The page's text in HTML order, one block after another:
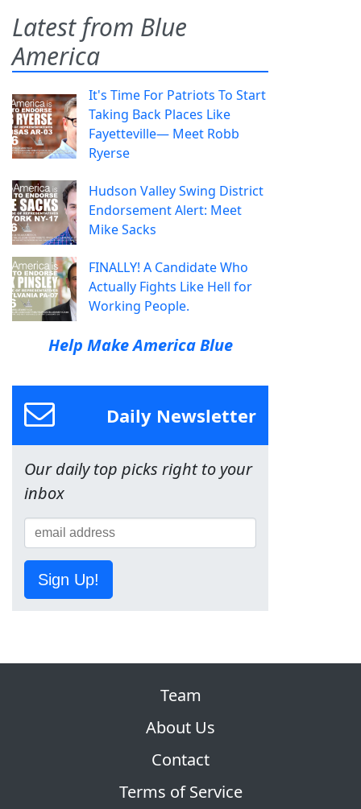
Latest from Blue
America
It's Time For Patriots To Start
Taking Back Places Like
Fayetteville— Meet Robb
Ryerse
Hudson Valley Swing District
Endorsement Alert: Meet
Mike Sacks
FINALLY! A Candidate Who
Actually Fights Like Hell for
Working People.
Help Make America Blue
Daily Newsletter
Our daily top picks right to your
inbox
Sign Up!
Team
About Us
Contact
Terms of Service